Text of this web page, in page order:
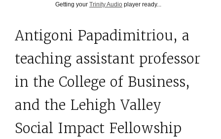
Getting your Trinity Audio player ready...
Antigoni Papadimitriou, a
teaching assistant professor
in the College of Business,
and the Lehigh Valley
Social Impact Fellowship